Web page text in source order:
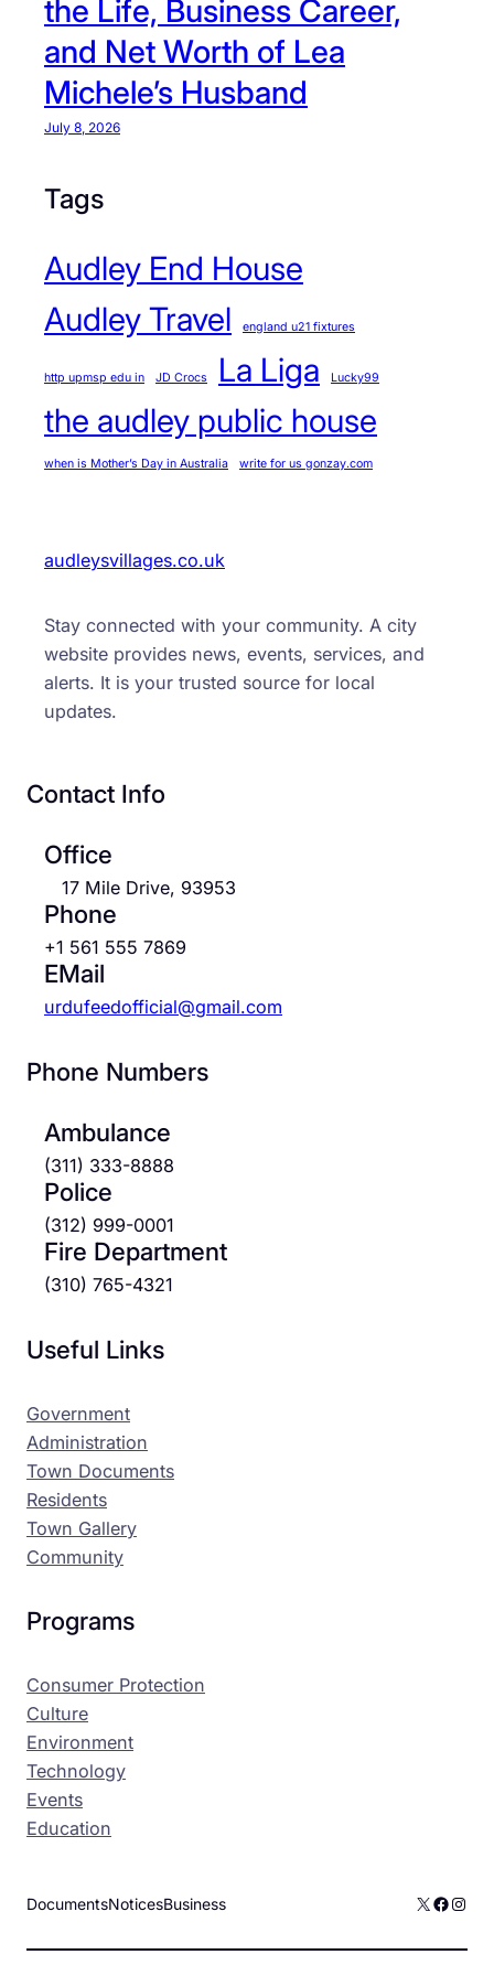
the Life, Business Career,
and Net Worth of Lea
Michele’s Husband
July 8, 2026
Tags
Audley End House
Audley Travel
england u21 fixtures
http upmsp edu in JD Crocs La Liga Lucky99
the audley public house
when is Mother’s Day in Australia write for us gonzay.com
audleysvillages.co.uk
Stay connected with your community. A city
website provides news, events, services, and
alerts. It is your trusted source for local
updates.
Contact Info
Office
17 Mile Drive, 93953
Phone
+1 561 555 7869
EMail
urdufeedofficial@gmail.com
Phone Numbers
Ambulance
(311) 333-8888
Police
(312) 999-0001
Fire Department
(310) 765-4321
Useful Links
Government
Administration
Town Documents
Residents
Town Gallery
Community
Programs
Consumer Protection
Culture
Environment
Technology
Events
Education
DocumentsNoticesBusiness X